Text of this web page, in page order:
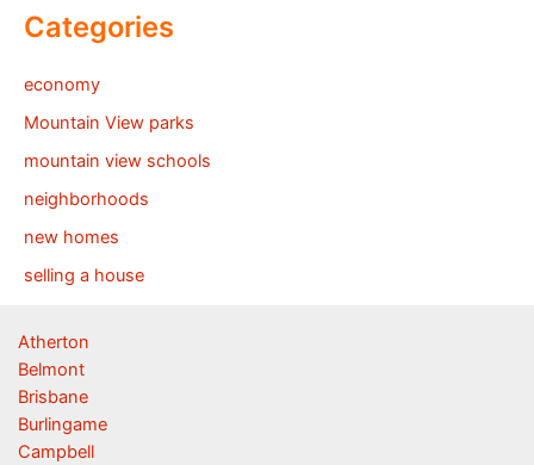
Categories
economy
Mountain View parks
mountain view schools
neighborhoods
new homes
selling a house
Atherton
Belmont
Brisbane
Burlingame
Campbell